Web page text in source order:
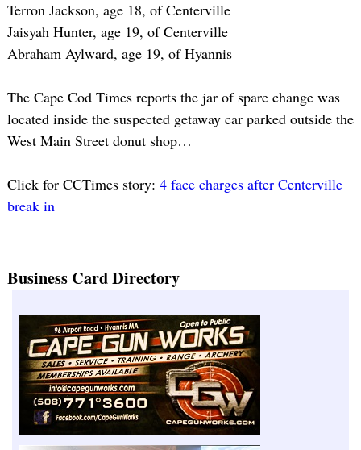
Terron Jackson, age 18, of Centerville
Jaisyah Hunter, age 19, of Centerville
Abraham Aylward, age 19, of Hyannis
The Cape Cod Times reports the jar of spare change was
located inside the suspected getaway car parked outside the
West Main Street donut shop…
Click for CCTimes story: 4 face charges after Centerville
break in
Business Card Directory